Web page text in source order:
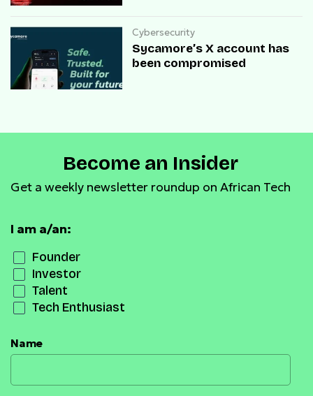
Cybersecurity
Sycamore’s X account has
been compromised
Become an Insider
Get a weekly newsletter roundup on African Tech
I am a/an:
Founder
Investor
Talent
Tech Enthusiast
Name